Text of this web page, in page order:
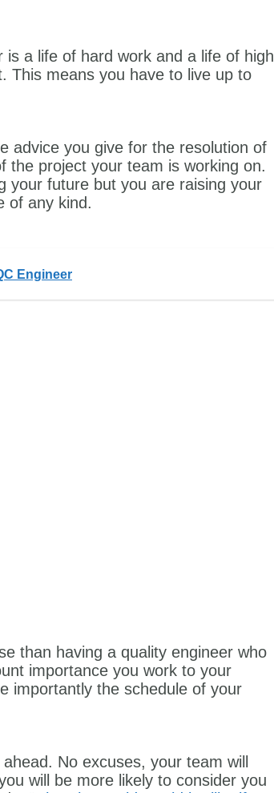
a life of hard work and a life of high
This means you have to live up to
advice you give for the resolution of
the project your team is working on.
your future but you are raising your
of any kind.
Engineer
than having a quality engineer who
importance you work to your
importantly the schedule of your
No excuses, your team will
will be more likely to consider you